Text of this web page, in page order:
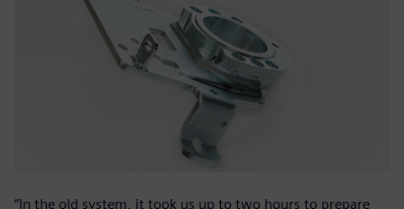
“In the old system, it took us up to two hours to prepare